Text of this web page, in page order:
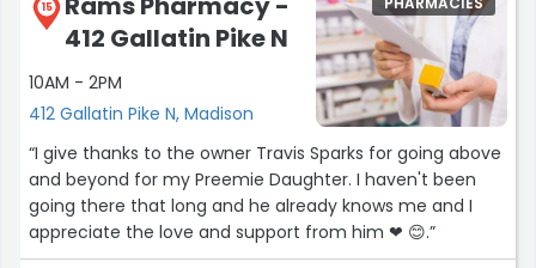
15
412 Gallatin Pike N
10AM - 2PM
412 Gallatin Pike N, Madison
“I give thanks to the owner Travis Sparks for going above
and beyond for my Preemie Daughter. I haven't been
going there that long and he already knows me and I
appreciate the love and support from him ❤ 😊.”